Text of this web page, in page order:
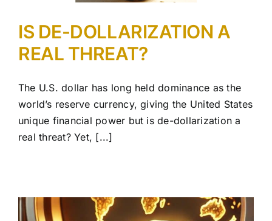
IS DE-DOLLARIZATION A
REAL THREAT?
The U.S. dollar has long held dominance as the
world’s reserve currency, giving the United States
unique financial power but is de-dollarization a
real threat? Yet, [...]